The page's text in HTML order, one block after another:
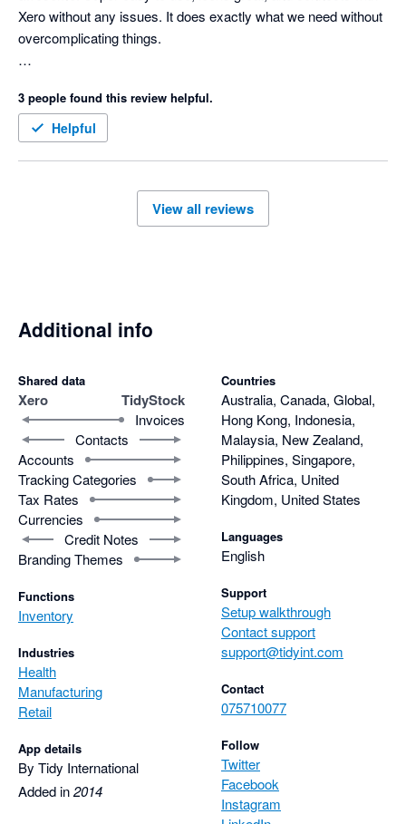
Xero without any issues. It does exactly what we need without
overcomplicating things.
made the right call for managing our inventory.
3 people found this review helpful.
Helpful
View all reviews
Additional info
Shared data
Xero TidyStock
Invoices
Contacts
Accounts
Tracking Categories
Tax Rates
Currencies
Credit Notes
Branding Themes
Functions
Inventory
Industries
Health
Manufacturing
Retail
App details
By Tidy International
Added in2014
Countries
Australia, Canada, Global,
Hong Kong, Indonesia,
Malaysia, New Zealand,
Philippines, Singapore,
South Africa, United
Kingdom, United States
Languages
English
Support
Setup walkthrough
Contact support
support@tidyint.com
Contact
075710077
Follow
Twitter
Facebook
Instagram